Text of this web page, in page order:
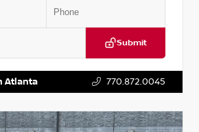
Submit
Atlanta 770.872.0045